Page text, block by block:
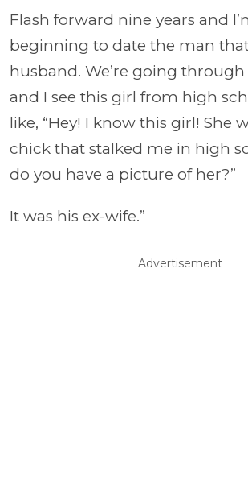
Flash forward nine years and
beginning to date the man
husband. We’re going
and I see this girl from high
like, “Hey! I know this girl! She
chick that stalked me in high
do you have a picture of her?”
It was his ex-wife.”
Advertisement